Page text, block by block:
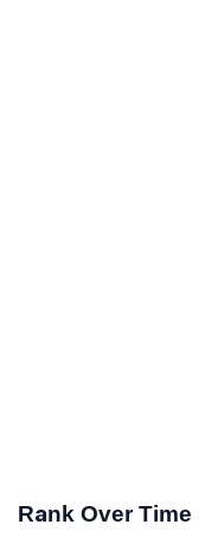
Rank Over Time